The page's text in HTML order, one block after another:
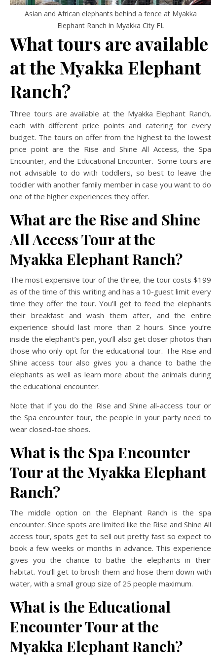
Asian and African elephants behind a fence at Myakka
Elephant Ranch in Myakka City FL
What tours are available
at the Myakka Elephant
Ranch?
Three tours are available at the Myakka Elephant Ranch,
each with different price points and catering for every
budget. The tours on offer from the highest to the lowest
price point are the Rise and Shine All Access, the Spa
Encounter, and the Educational Encounter. Some tours are
not advisable to do with toddlers, so best to leave the
toddler with another family member in case you want to do
one of the higher experiences they offer.
What are the Rise and Shine
All Access Tour at the
Myakka Elephant Ranch?
The most expensive tour of the three, the tour costs $199
as of the time of this writing and has a 10-guest limit every
time they offer the tour. You’ll get to feed the elephants
their breakfast and wash them after, and the entire
experience should last more than 2 hours. Since you’re
inside the elephant’s pen, you’ll also get closer photos than
those who only opt for the educational tour. The Rise and
Shine access tour also gives you a chance to bathe the
elephants as well as learn more about the animals during
the educational encounter.
Note that if you do the Rise and Shine all-access tour or
the Spa encounter tour, the people in your party need to
wear closed-toe shoes.
What is the Spa Encounter
Tour at the Myakka Elephant
Ranch?
The middle option on the Elephant Ranch is the spa
encounter. Since spots are limited like the Rise and Shine All
access tour, spots get to sell out pretty fast so expect to
book a few weeks or months in advance. This experience
gives you the chance to bathe the elephants in their
habitat. You’ll get to brush them and hose them down with
water, with a small group size of 25 people maximum.
What is the Educational
Encounter Tour at the
Myakka Elephant Ranch?